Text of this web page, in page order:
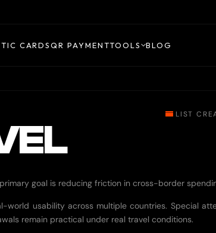
CARDSQR PAYMENTTOOLS BLOG
LIST
goal is reducing friction in cross-border
world usability across multiple countries. Special
remain practical under real travel conditions.